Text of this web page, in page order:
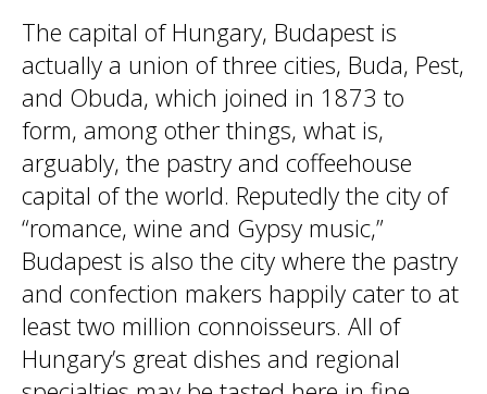
The capital of Hungary, Budapest is
actually a union of three cities, Buda, Pest,
and Obuda, which joined in 1873 to
form, among other things, what is,
arguably, the pastry and coffeehouse
capital of the world. Reputedly the city of
“romance, wine and Gypsy music,”
Budapest is also the city where the pastry
and confection makers happily cater to at
least two million connoisseurs. All of
Hungary’s great dishes and regional